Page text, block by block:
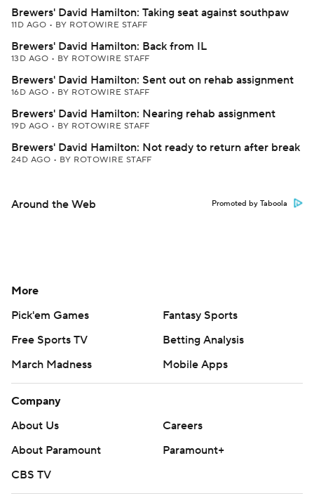
Brewers' David Hamilton: Taking seat against southpaw
11D AGO • BY ROTOWIRE STAFF
Brewers' David Hamilton: Back from IL
13D AGO • BY ROTOWIRE STAFF
Brewers' David Hamilton: Sent out on rehab assignment
16D AGO • BY ROTOWIRE STAFF
Brewers' David Hamilton: Nearing rehab assignment
19D AGO • BY ROTOWIRE STAFF
Brewers' David Hamilton: Not ready to return after break
24D AGO • BY ROTOWIRE STAFF
Around the Web Promoted by Taboola
More
Pick'em Games
Fantasy Sports
Free Sports TV
Betting Analysis
March Madness
Mobile Apps
Company
About Us
Careers
About Paramount
Paramount+
CBS TV